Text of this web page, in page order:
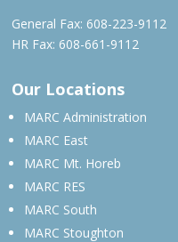
General Fax: 608-223-9112
HR Fax: 608-661-9112
Our Locations
MARC Administration
MARC East
MARC Mt. Horeb
MARC RES
MARC South
MARC Stoughton